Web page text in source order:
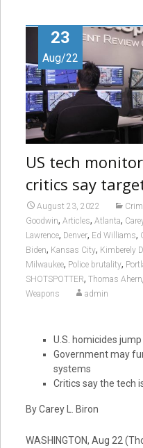
23
Aug/22
US tech
critics say
August 23, 2022
Goodwin, Articles, Atlanta,
Lawrence, Denver, Ed Williams,
Biden, Kansas City, Kimberely
Milwaukee, Police brutality,
SHOTSPOTTER, Thomas Ahern,
Weapons admin
U.S. homicides
Government may
systems
Critics say the tech
By Carey L. Biron
WASHINGTON, Aug 22